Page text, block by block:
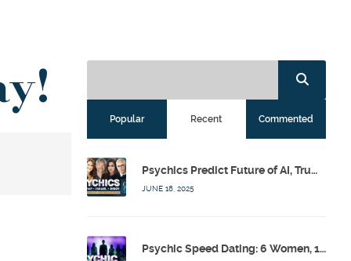
Popular Recent Commented
Psychics Predict Future of AI, Trump, Israel & Diddy w/ Dr. Drew, Emilie Hagen – Calling Out w/ Susan Pinsky – Ep 173
JUNE 18, 2025
Psychic Speed Dating: 6 Women, 1 Bachelor, 3 Psychics! w/ Colby Rebel, Eddie Conner, Lauren Rainbow – Calling Out w/ Susan Pinsky – Ep 172